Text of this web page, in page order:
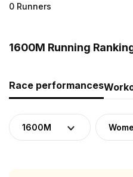
0 Runners
1600M Running
Race performances
1600M